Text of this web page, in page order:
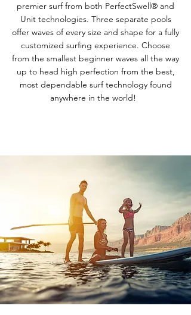
premier surf from both PerfectSwell® and
Unit technologies. Three separate pools
offer waves of every size and shape for a fully
customized surfing experience. Choose
from the smallest beginner waves all the way
up to head high perfection from the best,
most dependable surf technology found
anywhere in the world!